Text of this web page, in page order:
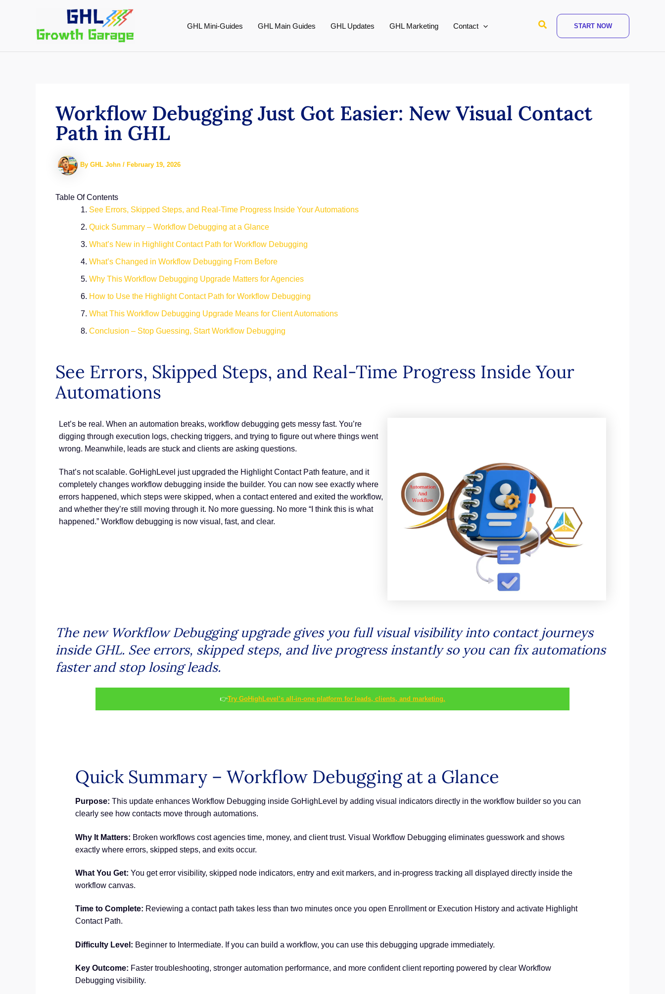
GHL Mini-Guides GHL Main Guides GHL Updates GHL Marketing Contact Search START NOW
Workflow Debugging Just Got Easier: New Visual Contact
Path in GHL
By GHL John / February 19, 2026
Table Of Contents
See Errors, Skipped Steps, and Real-Time Progress Inside Your Automations
Quick Summary – Workflow Debugging at a Glance
What’s New in Highlight Contact Path for Workflow Debugging
What’s Changed in Workflow Debugging From Before
Why This Workflow Debugging Upgrade Matters for Agencies
How to Use the Highlight Contact Path for Workflow Debugging
What This Workflow Debugging Upgrade Means for Client Automations
Conclusion – Stop Guessing, Start Workflow Debugging
See Errors, Skipped Steps, and Real-Time Progress Inside Your
Automations
Let’s be real. When an automation breaks, workflow debugging gets messy fast. You’re
digging through execution logs, checking triggers, and trying to figure out where things went
wrong. Meanwhile, leads are stuck and clients are asking questions.
That’s not scalable. GoHighLevel just upgraded the Highlight Contact Path feature, and it
completely changes workflow debugging inside the builder. You can now see exactly where
errors happened, which steps were skipped, when a contact entered and exited the workflow,
and whether they’re still moving through it. No more guessing. No more “I think this is what
happened.” Workflow debugging is now visual, fast, and clear.
The new Workflow Debugging upgrade gives you full visual visibility into contact journeys
inside GHL. See errors, skipped steps, and live progress instantly so you can fix automations
faster and stop losing leads.
👉Try GoHighLevel’s all-in-one platform for leads, clients, and marketing.
Quick Summary – Workflow Debugging at a Glance
Purpose: This update enhances Workflow Debugging inside GoHighLevel by adding visual indicators directly in the workflow builder so you can
clearly see how contacts move through automations.
Why It Matters: Broken workflows cost agencies time, money, and client trust. Visual Workflow Debugging eliminates guesswork and shows
exactly where errors, skipped steps, and exits occur.
What You Get: You get error visibility, skipped node indicators, entry and exit markers, and in-progress tracking all displayed directly inside the
workflow canvas.
Time to Complete: Reviewing a contact path takes less than two minutes once you open Enrollment or Execution History and activate Highlight
Contact Path.
Difficulty Level: Beginner to Intermediate. If you can build a workflow, you can use this debugging upgrade immediately.
Key Outcome: Faster troubleshooting, stronger automation performance, and more confident client reporting powered by clear Workflow
Debugging visibility.